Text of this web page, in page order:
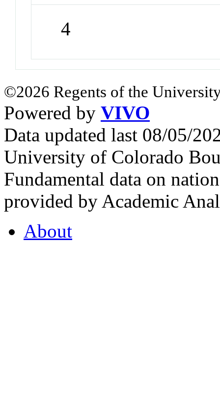
4
©2026 Regents of the
Powered by VIVO
Data updated last 08/05/
University of Colorado
Fundamental data on
provided by Academic
About